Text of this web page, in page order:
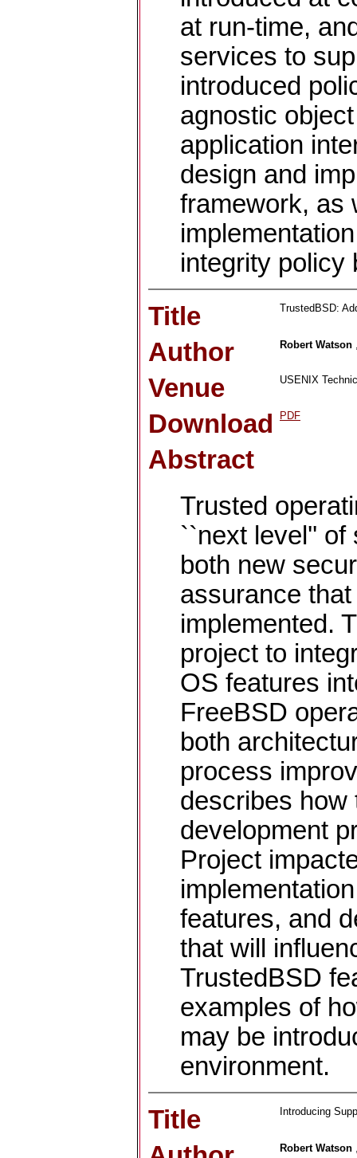
at run-time,
services to
introduced
agnostic
application
design and
framework, as
integrity policy
Title
TrustedBSD:
Author Robert Watson
Venue USENIX
Download PDF
Abstract
Trusted
``next level'' of
both new
assurance
implemented.
project to
OS features
FreeBSD
both
process
describes how
development
Project
features, and
that will
TrustedBSD
examples of
may be
environment.
Title
Introducing
Robert Watson